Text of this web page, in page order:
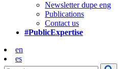
Newsletter dupe eng
Publications
Contact us
#PublicExpertise
en
es